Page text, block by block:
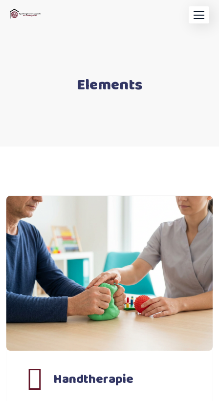
Elements
Handtherapie